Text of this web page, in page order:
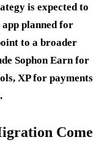
is expected to
planned for
to a broader
Sophon Earn for
XP for payments
Come